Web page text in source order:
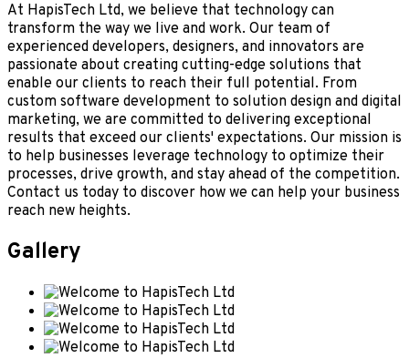
At HapisTech Ltd, we believe that technology can
transform the way we live and work. Our team of
experienced developers, designers, and innovators are
passionate about creating cutting-edge solutions that
enable our clients to reach their full potential. From
custom software development to solution design and digital
marketing, we are committed to delivering exceptional
results that exceed our clients' expectations. Our mission is
to help businesses leverage technology to optimize their
processes, drive growth, and stay ahead of the competition.
Contact us today to discover how we can help your business
reach new heights.
Gallery